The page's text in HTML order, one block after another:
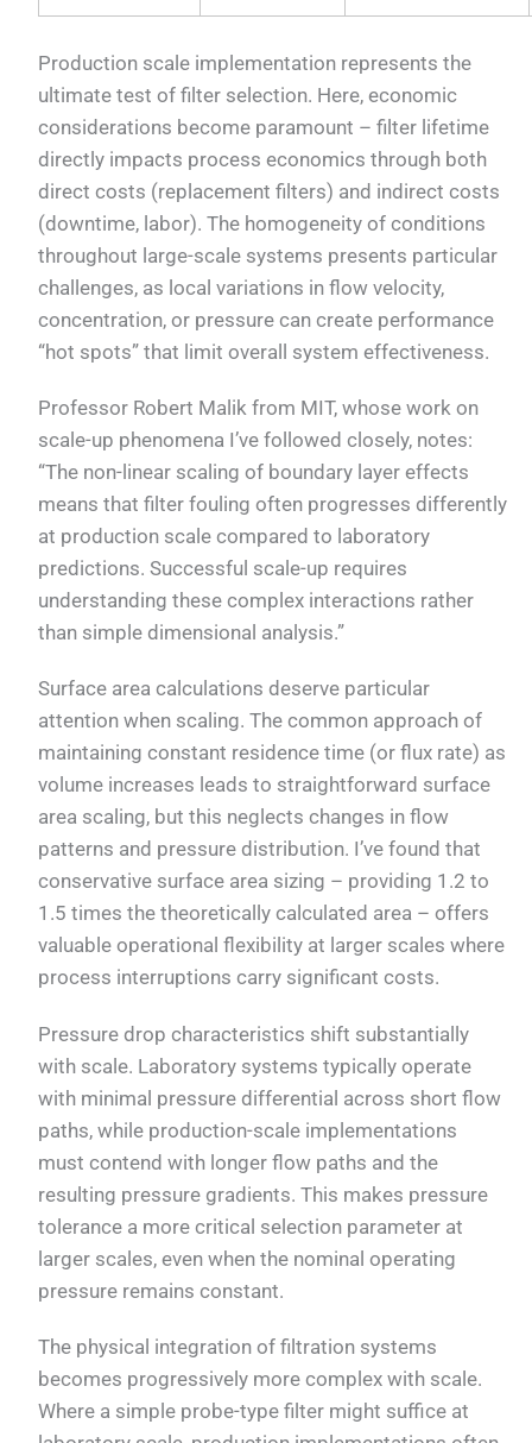
Production scale implementation represents the
ultimate test of filter selection. Here, economic
considerations become paramount – filter lifetime
directly impacts process economics through both
direct costs (replacement filters) and indirect costs
(downtime, labor). The homogeneity of conditions
throughout large-scale systems presents particular
challenges, as local variations in flow velocity,
concentration, or pressure can create performance
“hot spots” that limit overall system effectiveness.
Professor Robert Malik from MIT, whose work on
scale-up phenomena I’ve followed closely, notes:
“The non-linear scaling of boundary layer effects
means that filter fouling often progresses differently
at production scale compared to laboratory
predictions. Successful scale-up requires
understanding these complex interactions rather
than simple dimensional analysis.”
Surface area calculations deserve particular
attention when scaling. The common approach of
maintaining constant residence time (or flux rate) as
volume increases leads to straightforward surface
area scaling, but this neglects changes in flow
patterns and pressure distribution. I’ve found that
conservative surface area sizing – providing 1.2 to
1.5 times the theoretically calculated area – offers
valuable operational flexibility at larger scales where
process interruptions carry significant costs.
Pressure drop characteristics shift substantially
with scale. Laboratory systems typically operate
with minimal pressure differential across short flow
paths, while production-scale implementations
must contend with longer flow paths and the
resulting pressure gradients. This makes pressure
tolerance a more critical selection parameter at
larger scales, even when the nominal operating
pressure remains constant.
The physical integration of filtration systems
becomes progressively more complex with scale.
Where a simple probe-type filter might suffice at